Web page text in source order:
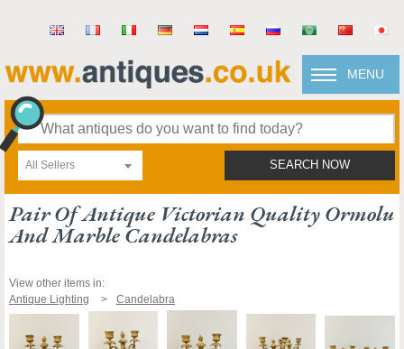
MENU
All Sellers SEARCH NOW
Pair Of Antique Victorian Quality Ormolu
And Marble Candelabras
View other items in:
Antique Lighting
Candelabra